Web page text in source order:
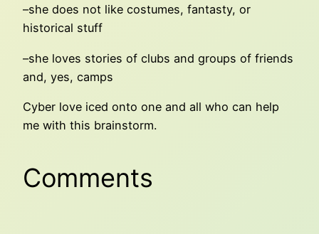
–she does not like costumes, fantasty, or
historical stuff
–she loves stories of clubs and groups of friends
and, yes, camps
Cyber love iced onto one and all who can help
me with this brainstorm.
Comments